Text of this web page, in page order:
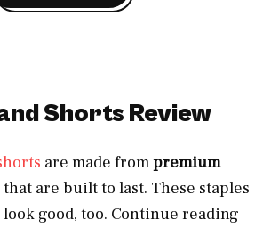
Shorts Review
are made frompremium
that are built to last. These staples
good, too. Continue reading